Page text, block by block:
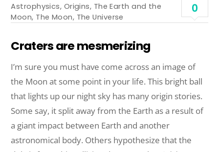
Astrophysics, Origins, The Earth and the
Moon, The Moon, The Universe
0
Craters are mesmerizing
I’m sure you must have come across an image of
the Moon at some point in your life. This bright ball
that lights up our night sky has many origin stories.
Some say, it split away from the Earth as a result of
a giant impact between Earth and another
astronomical body. Others hypothesize that the